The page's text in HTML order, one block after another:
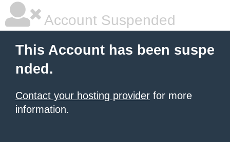
Account Suspended
This Account has been suspe
nded.
Contact your hosting provider for more
information.